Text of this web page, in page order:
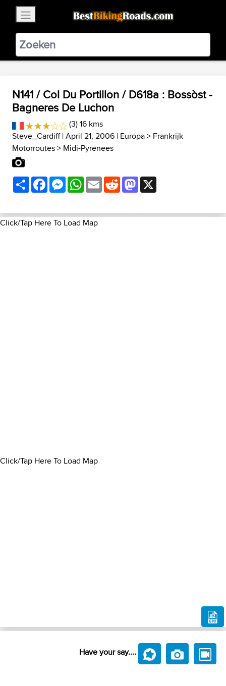
BestBikingRoads
Static Motion3.99 - In Google Play
VIEW
N141 / Col Du Portillon / D618a : Bossòst -
Bagneres De Luchon
(3) 16 kms
Steve_Cardiff| April 21, 2006 | Europa> Frankrijk
Motorroutes> Midi-Pyrenees
ShareFacebookMessenger
WhatsApp
EmailRedditMastodon
Click/Tap Here To Load Map
Click/Tap Here To Load Map
Have your say....